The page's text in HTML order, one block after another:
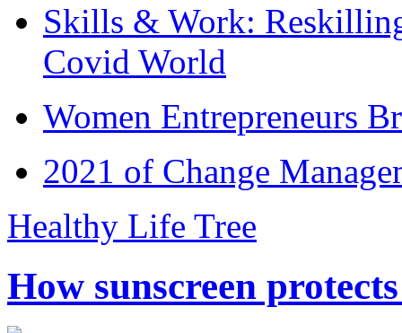
Skills & Work:
Covid World
Women Entrepreneurs
2021 of Change
Healthy Life Tree
How sunscreen